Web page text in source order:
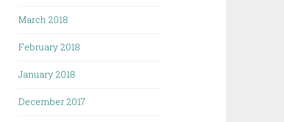
March 2018
February 2018
January 2018
December 2017